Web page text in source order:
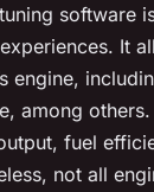
software
It
engine,
among
fuel
not all